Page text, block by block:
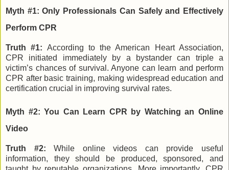
Myth #1: Only Professionals Can Safely and Effectively
Perform CPR
Truth #1: According to the American Heart Association,
CPR initiated immediately by a bystander can triple a
victim’s chances of survival. Anyone can learn and perform
CPR after basic training, making widespread education and
certification crucial in improving survival rates.
Myth #2: You Can Learn CPR by Watching an Online
Video
Truth #2: While online videos can provide useful
information, they should be produced, sponsored, and